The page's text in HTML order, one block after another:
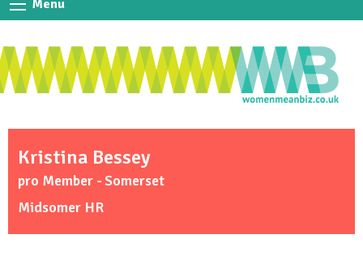
Menu
Kristina Bessey
pro Member - Somerset
Midsomer HR